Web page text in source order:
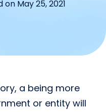
on May 25, 2021
a being more
or entity will